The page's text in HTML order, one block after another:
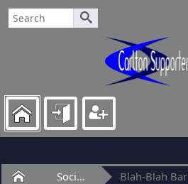
Home Social Club Blah-Blah Bar